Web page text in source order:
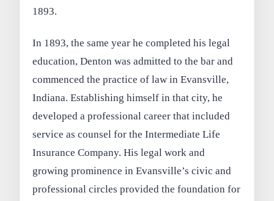
1893.
In 1893, the same year he completed his legal
education, Denton was admitted to the bar and
commenced the practice of law in Evansville,
Indiana. Establishing himself in that city, he
developed a professional career that included
service as counsel for the Intermediate Life
Insurance Company. His legal work and
growing prominence in Evansville’s civic and
professional circles provided the foundation for